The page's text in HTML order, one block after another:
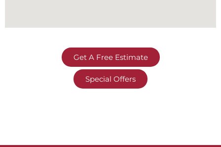
Get A Free Estimate
Special Offers